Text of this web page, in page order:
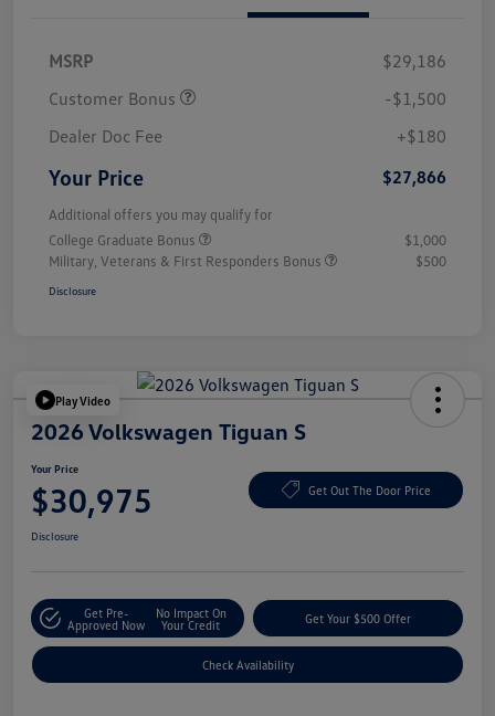
MSRP
$29,186
Customer Bonus
-$1,500
Dealer Doc Fee
+$180
Your Price $27,866
Additional offers you may qualify for
College Graduate Bonus
$1,000
Military, Veterans & First Responders Bonus
$500
Disclosure
Play Video
2026 Volkswagen Tiguan S
Your Price
$30,975 Get Out The Door Price
Disclosure
Get Pre-
Approved Now
No Impact On
Your Credit
Get Your $500 Offer
Check Availability